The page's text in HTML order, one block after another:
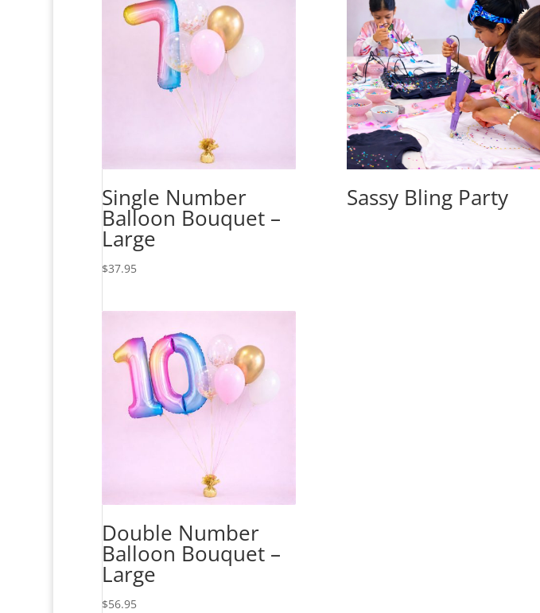
Single Number
Balloon Bouquet –
Large
$37.95
Sassy Bling Party
Double Number
Balloon Bouquet –
Large
$56.95